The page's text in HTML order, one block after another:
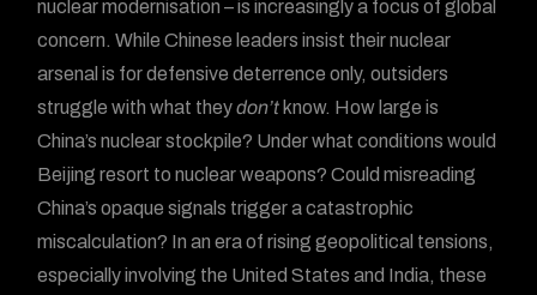
nuclear modernisation – is increasingly a focus of global
concern. While Chinese leaders insist their nuclear
arsenal is for defensive deterrence only, outsiders
struggle with what theydon’t know. How large is
China’s nuclear stockpile? Under what conditions would
Beijing resort to nuclear weapons? Could misreading
China’s opaque signals trigger a catastrophic
miscalculation? In an era of rising geopolitical tensions,
especially involving the United States and India, these